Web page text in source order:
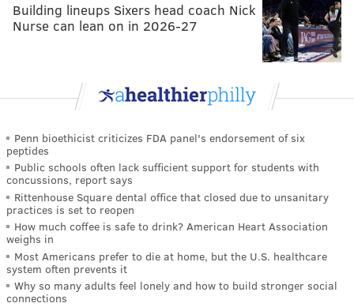
Building lineups Sixers head coach Nick
Nurse can lean on in 2026-27
Penn bioethicist criticizes FDA panel's endorsement of six
peptides
Public schools often lack sufficient support for students with
concussions, report says
Rittenhouse Square dental office that closed due to unsanitary
practices is set to reopen
How much coffee is safe to drink? American Heart Association
weighs in
Most Americans prefer to die at home, but the U.S. healthcare
system often prevents it
Why so many adults feel lonely and how to build stronger social
connections